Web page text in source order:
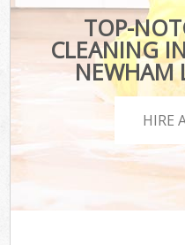
TOP-
CLEANING
NEWHAM
HIRE